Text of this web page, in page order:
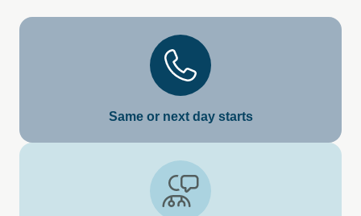
Same or next day starts